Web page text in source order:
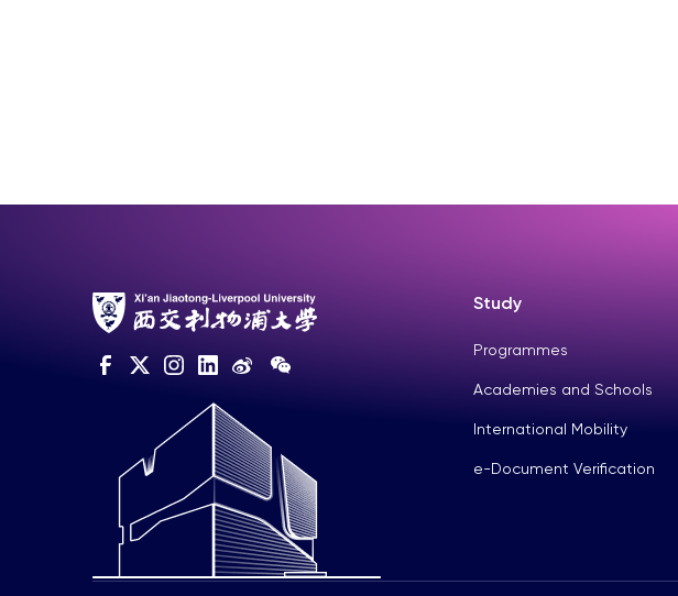
Study
Programmes
Academies and Schools
International Mobility
e-Document Verification